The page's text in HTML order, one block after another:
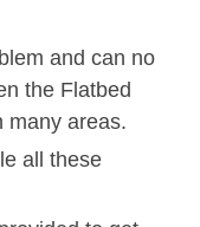
and can no
the Flatbed
many areas.
all these